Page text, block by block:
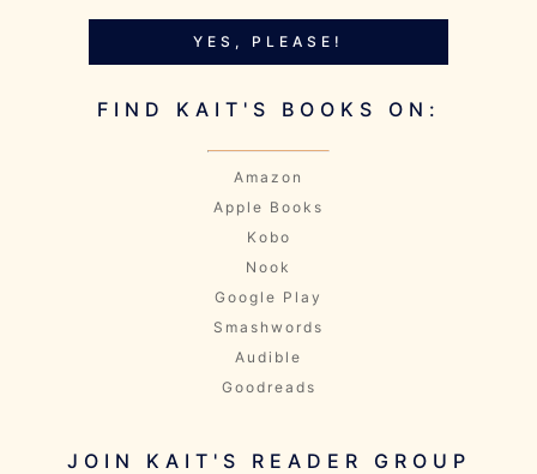
YES, PLEASE!
FIND KAIT'S BOOKS ON:
Amazon
Apple Books
Kobo
Nook
Google Play
Smashwords
Audible
Goodreads
JOIN KAIT'S READER GROUP